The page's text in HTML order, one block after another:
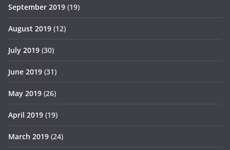
September 2019 (19)
August 2019 (12)
July 2019 (30)
June 2019 (31)
May 2019 (26)
April 2019 (19)
March 2019 (24)